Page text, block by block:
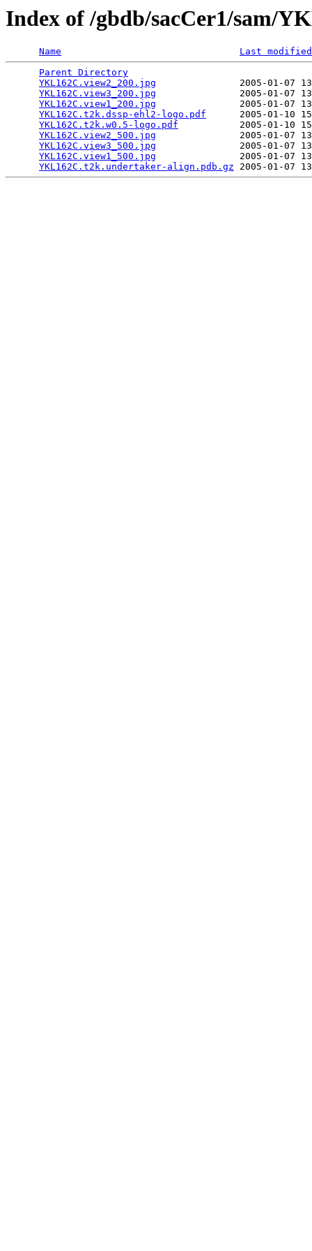
Index of /gbdb/sacCer1/sam/
Name
Last modified
Parent Directory
YKL162C.view2_200.jpg
2005-01-07
YKL162C.view3_200.jpg
2005-01-07
YKL162C.view1_200.jpg
2005-01-07
YKL162C.t2k.dssp-ehl2-logo.pdf
2005-01-10
YKL162C.t2k.w0.5-logo.pdf
2005-01-10
YKL162C.view2_500.jpg
2005-01-07
YKL162C.view3_500.jpg
2005-01-07
YKL162C.view1_500.jpg
2005-01-07
YKL162C.t2k.undertaker-align.pdb.gz